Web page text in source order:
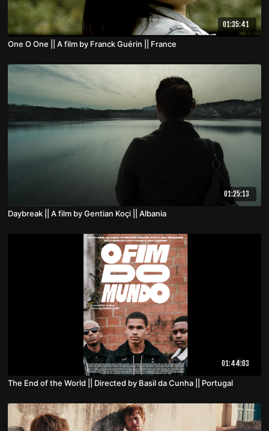
01:35:41
One O One || A film by Franck Guérin || France
01:25:13
Daybreak || A film by Gentian Koçi || Albania
01:44:03
The End of the World || Directed by Basil da Cunha || Portugal